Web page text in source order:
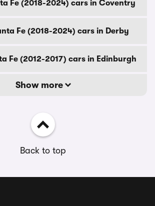
Fe (2018-2024) cars in Coventry
Fe (2018-2024) cars in Derby
Fe (2012-2017) cars in Edinburgh
Show more
Back to top